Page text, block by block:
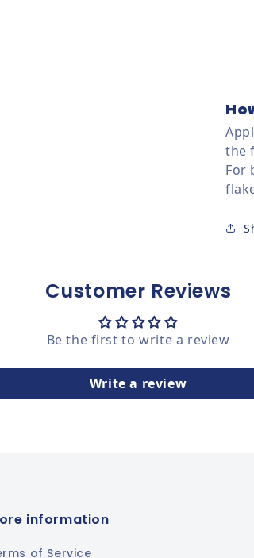
the
For
Customer Reviews
Be the first to write a review
Write a review
information
of Service